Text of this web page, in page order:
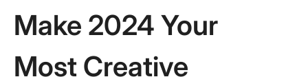
Make 2024 Your
Most Creative